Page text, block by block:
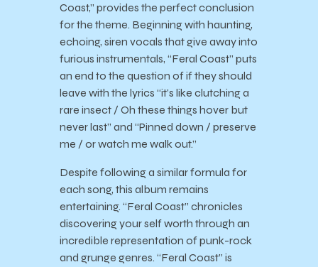
Coast,” provides the perfect conclusion
for the theme. Beginning with haunting,
echoing, siren vocals that give away into
furious instrumentals, “Feral Coast” puts
an end to the question of if they should
leave with the lyrics “it’s like clutching a
rare insect / Oh these things hover but
never last” and “Pinned down / preserve
me / or watch me walk out.”
Despite following a similar formula for
each song, this album remains
entertaining. “Feral Coast” chronicles
discovering your self worth through an
incredible representation of punk-rock
and grunge genres. “Feral Coast” is